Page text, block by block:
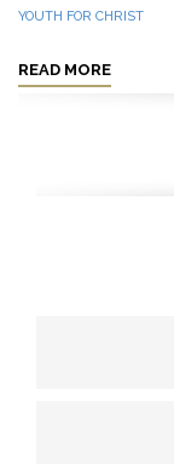
YOUTH FOR CHRIST
READ MORE